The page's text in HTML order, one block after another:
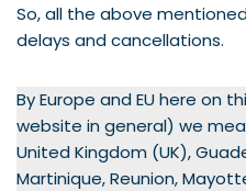
So, all the above
delays and cancellations.
By Europe and EU here on
website in general) we
United Kingdom (UK),
Martinique, Reunion,